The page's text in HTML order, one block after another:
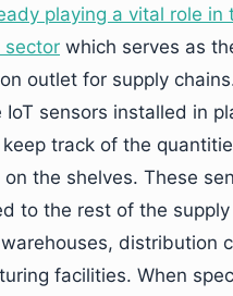
playing a vital role in
sector which serves as
outlet for supply
IoT sensors installed in
track of the
the shelves. These
to the rest of the
distribution
facilities. When